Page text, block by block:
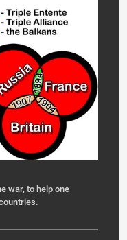
war, to help one